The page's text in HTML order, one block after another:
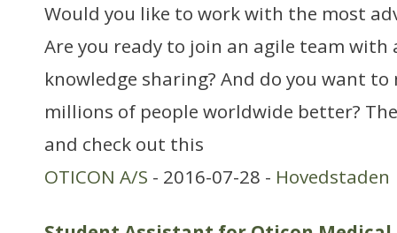
Would you like to work with the most
Are you ready to join an agile team with
knowledge sharing? And do you want to
millions of people worldwide better?
and check out this
OTICON A/S - 2016-07-28 - Hovedstaden